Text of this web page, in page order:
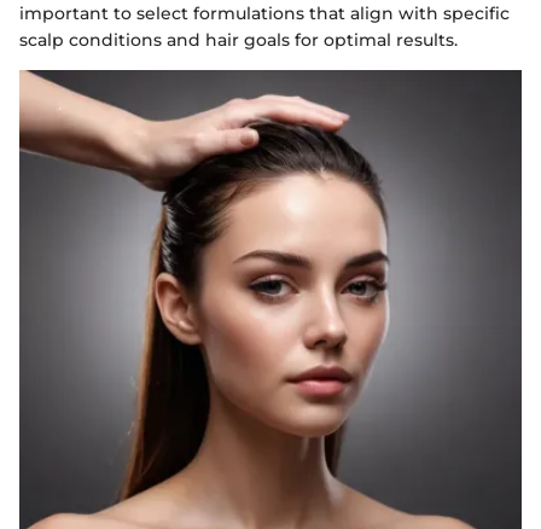
important to select formulations that align with specific
scalp conditions and hair goals for optimal results.